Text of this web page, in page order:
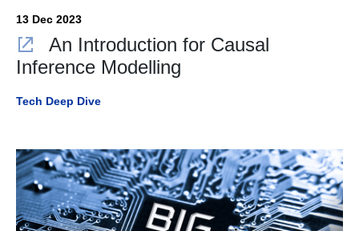
13 Dec 2023
An Introduction for Causal
Inference Modelling
Tech Deep Dive